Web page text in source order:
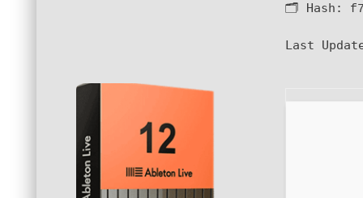
🗂 Hash:
Last